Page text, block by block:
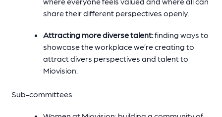
share their different perspectives openly.
Attracting more diverse talent:finding ways to
showcase the workplace we’re creating to
attract divers perspectives and talent to
Miovision.
Sub-committees: